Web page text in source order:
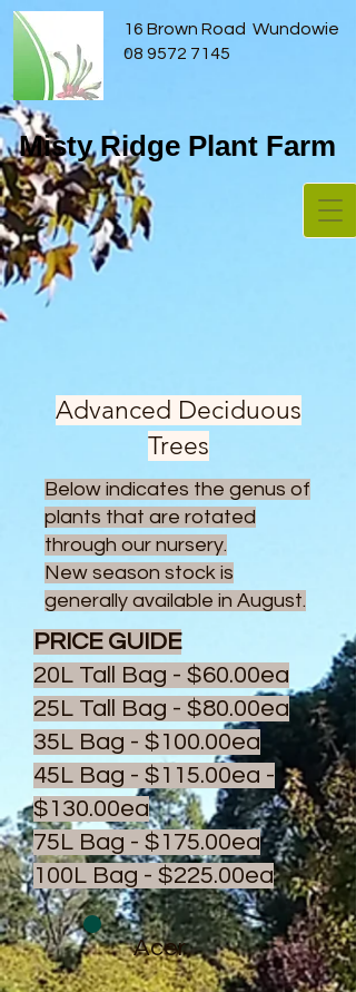
16 Brown Road Wundowie
08 9572 7145
Misty Ridge Plant Farm
Advanced Deciduous
Trees
Below indicates the genus of
plants that are rotated
through our nursery.
New season stock is
generally available in August.
PRICE GUIDE
20L Tall Bag - $60.00ea
25L Tall Bag - $80.00ea
35L Bag - $100.00ea
45L Bag - $115.00ea -
$130.00ea
75L Bag - $175.00ea
100L Bag - $225.00ea
Acer